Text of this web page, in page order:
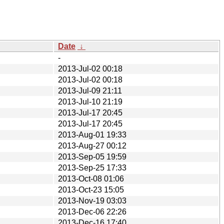
Date ↓
-
2013-Jul-02 00:18
2013-Jul-02 00:18
2013-Jul-09 21:11
2013-Jul-10 21:19
2013-Jul-17 20:45
2013-Jul-17 20:45
2013-Aug-01 19:33
2013-Aug-27 00:12
2013-Sep-05 19:59
2013-Sep-25 17:33
2013-Oct-08 01:06
2013-Oct-23 15:05
2013-Nov-19 03:03
2013-Dec-06 22:26